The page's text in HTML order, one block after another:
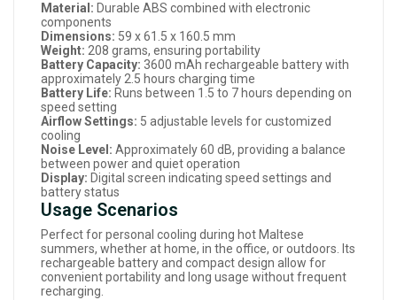
Material: Durable ABS combined with electronic
components
Dimensions: 59 x 61.5 x 160.5 mm
Weight: 208 grams, ensuring portability
Battery Capacity: 3600 mAh rechargeable battery with
approximately 2.5 hours charging time
Battery Life: Runs between 1.5 to 7 hours depending on
speed setting
Airflow Settings: 5 adjustable levels for customized
cooling
Noise Level: Approximately 60 dB, providing a balance
between power and quiet operation
Display: Digital screen indicating speed settings and
battery status
Usage Scenarios
Perfect for personal cooling during hot Maltese
summers, whether at home, in the office, or outdoors. Its
rechargeable battery and compact design allow for
convenient portability and long usage without frequent
recharging.